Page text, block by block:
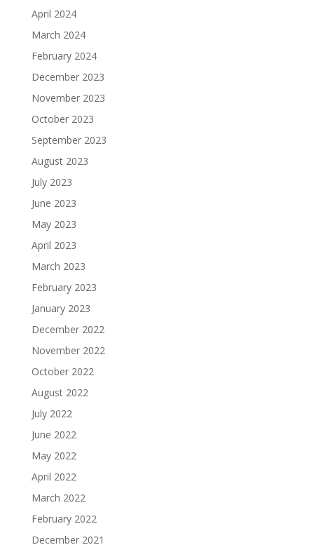
April 2024
March 2024
February 2024
December 2023
November 2023
October 2023
September 2023
August 2023
July 2023
June 2023
May 2023
April 2023
March 2023
February 2023
January 2023
December 2022
November 2022
October 2022
August 2022
July 2022
June 2022
May 2022
April 2022
March 2022
February 2022
December 2021